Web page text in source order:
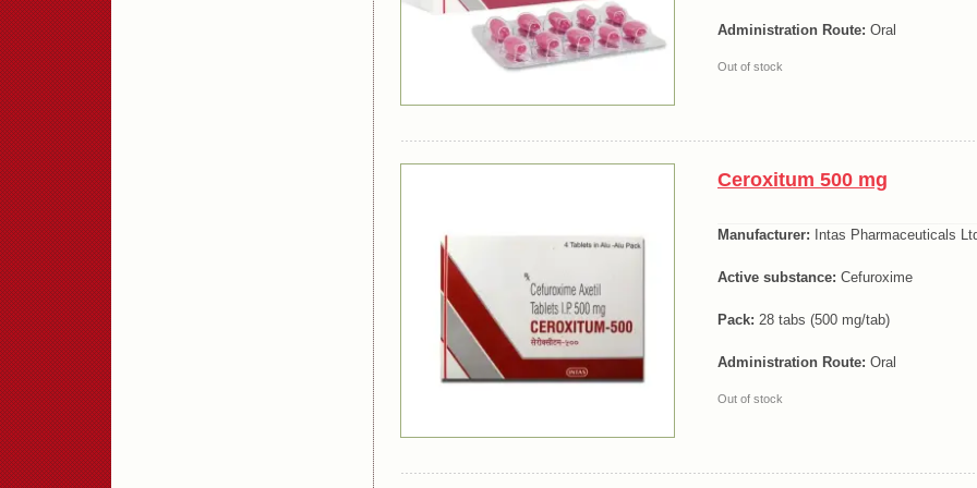
Administration Route: Oral
Out of stock
Ceroxitum 500 mg
Manufacturer: Intas Pharmaceuticals
Active substance: Cefuroxime
Pack: 28 tabs (500 mg/tab)
Administration Route: Oral
Out of stock